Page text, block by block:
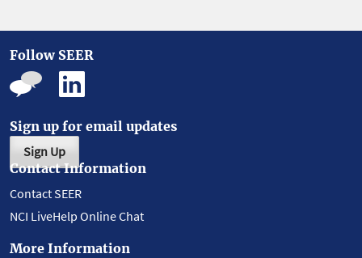
Follow SEER
Sign up for email updates
Sign Up
Contact Information
Contact SEER
NCI LiveHelp Online Chat
More Information